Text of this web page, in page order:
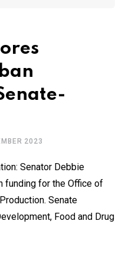
2023
Senator Debbie
funding for the Office of
Senate
Food and Drug